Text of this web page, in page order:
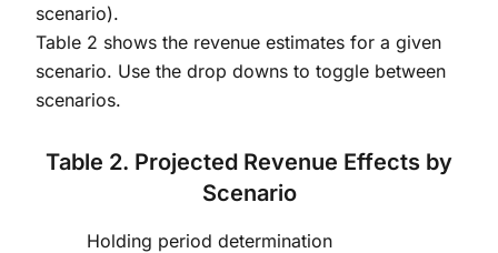
scenario).
Table 2 shows the revenue estimates for a given
scenario. Use the drop downs to toggle between
scenarios.
Table 2. Projected Revenue Effects by
Scenario
Holding period determination